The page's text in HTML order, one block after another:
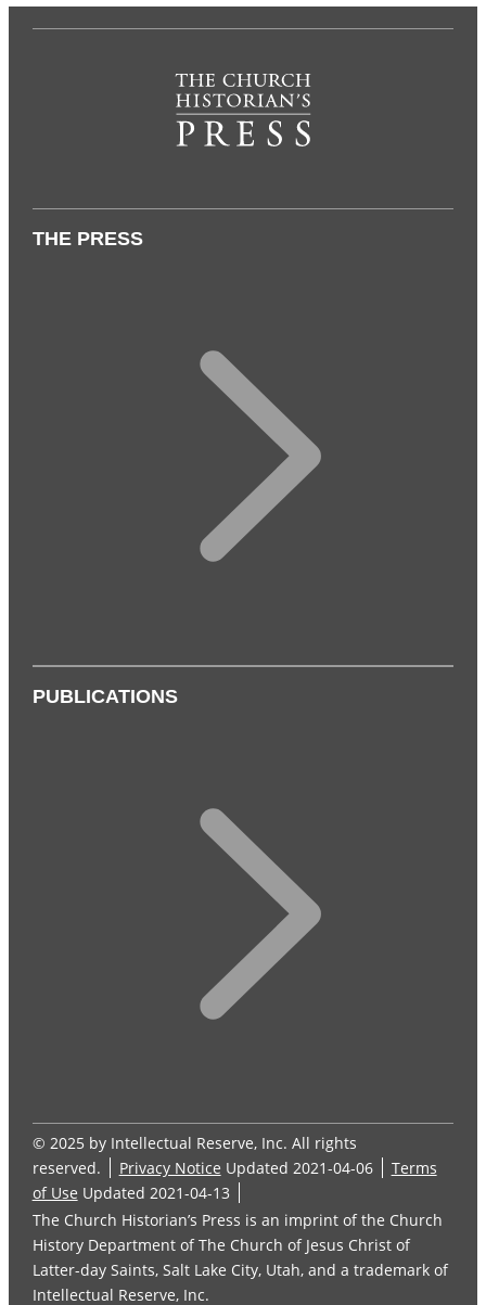
THE PRESS
PUBLICATIONS
© 2025 by Intellectual Reserve, Inc. All rights
reserved.
Privacy Notice Updated 2021-04-06
Terms
of Use Updated 2021-04-13
The Church Historian’s Press is an imprint of the Church
History Department of The Church of Jesus Christ of
Latter-day Saints, Salt Lake City, Utah, and a trademark of
Intellectual Reserve, Inc.